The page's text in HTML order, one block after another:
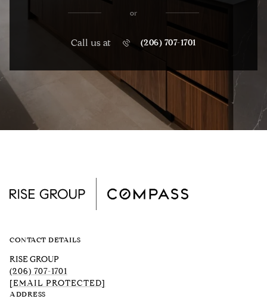
or
Call us at (206) 707-1701
CONTACT DETAILS
RISE GROUP
(206) 707-1701
[EMAIL PROTECTED]
ADDRESS